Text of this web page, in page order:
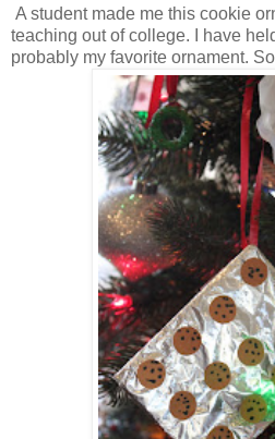
A student made me this cookie
teaching out of college. I have
probably my favorite ornament.